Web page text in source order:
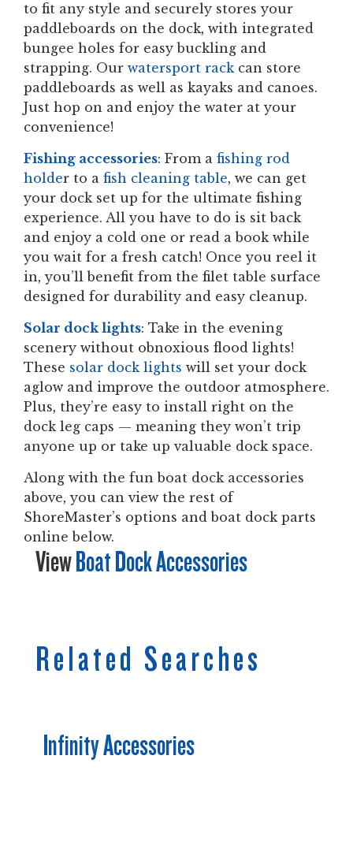
to fit any style and securely stores your
paddleboards on the dock, with integrated
bungee holes for easy buckling and
strapping. Our watersport rackcan store
paddleboards as well as kayaks and canoes.
Just hop on and enjoy the water at your
convenience!
Fishing accessories: From a fishing rod
holder to a fish cleaning table, we can get
your dock set up for the ultimate fishing
experience. All you have to do is sit back
and enjoy a cold one or read a book while
you wait for a fresh catch! Once you reel it
in, you’ll benefit from the filet table surface
designed for durability and easy cleanup.
Solar dock lights: Take in the evening
scenery without obnoxious flood lights!
These solar dock lights will set your dock
aglow and improve the outdoor atmosphere.
Plus, they’re easy to install right on the
dock leg caps — meaning they won’t trip
anyone up or take up valuable dock space.
Along with the fun boat dock accessories
above, you can view the rest of
ShoreMaster’s options and boat dock parts
online below.
View Boat Dock Accessories
Related Searches
Infinity Accessories